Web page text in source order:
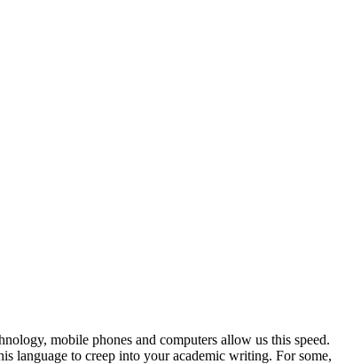
mobile phones and computers allow us this speed.
language to creep into your academic writing. For some,